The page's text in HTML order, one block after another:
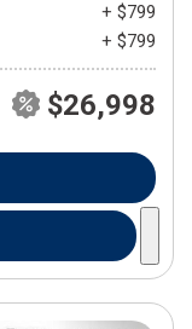
+ $799
+ $799
$26,998